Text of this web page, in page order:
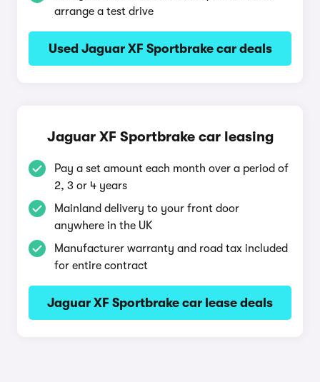
arrange a test drive
Used Jaguar XF Sportbrake car deals
Jaguar XF Sportbrake car leasing
Pay a set amount each month over a period of
2, 3 or 4 years
Mainland delivery to your front door
anywhere in the UK
Manufacturer warranty and road tax included
for entire contract
Jaguar XF Sportbrake car lease deals